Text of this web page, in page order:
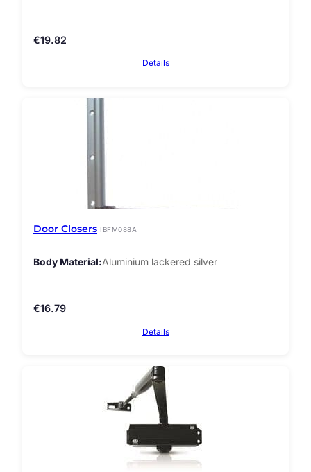
€19.82
Details
Door Closers IBFM088A
Body Material Aluminium lackered silver
€16.79
Details